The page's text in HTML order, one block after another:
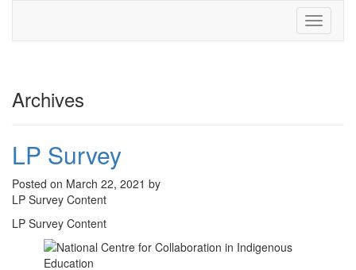
Toggle
Archives
LP Survey
Posted on March 22, 2021 by
LP Survey Content
LP Survey Content